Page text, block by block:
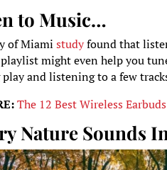
to Music…
of Miamistudyfound that
playlist might even help you
and listening to a few
The 12 Best Wireless
Nature Sounds